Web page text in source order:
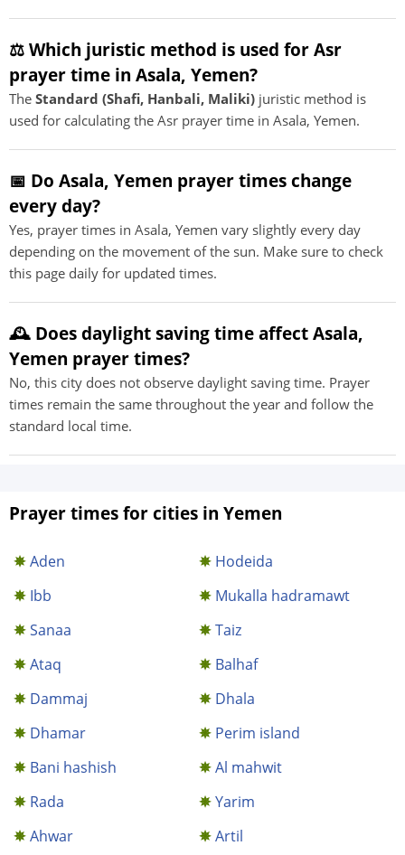
⚖️ Which juristic method is used for Asr
prayer time in Asala, Yemen?
The Standard (Shafi, Hanbali, Maliki) juristic method is
used for calculating the Asr prayer time in Asala, Yemen.
📅 Do Asala, Yemen prayer times change
every day?
Yes, prayer times in Asala, Yemen vary slightly every day
depending on the movement of the sun. Make sure to check
this page daily for updated times.
🕰️ Does daylight saving time affect Asala,
Yemen prayer times?
No, this city does not observe daylight saving time. Prayer
times remain the same throughout the year and follow the
standard local time.
Prayer times for cities in Yemen
Aden
Hodeida
Ibb
Mukalla hadramawt
Sanaa
Taiz
Ataq
Balhaf
Dammaj
Dhala
Dhamar
Perim island
Bani hashish
Al mahwit
Rada
Yarim
Ahwar
Artil